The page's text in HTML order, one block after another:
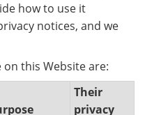
how to use it
notices, and we
this Website are:
Their
privacy